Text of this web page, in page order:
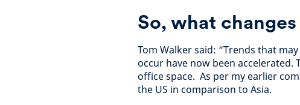
So, what
Tom Walker said: “Trends that
occur have now been
office space. As per my earlier
the US in comparison to Asia.